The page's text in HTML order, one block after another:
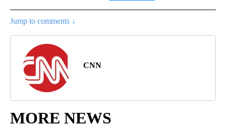
Jump to comments ↓
CNN
MORE NEWS